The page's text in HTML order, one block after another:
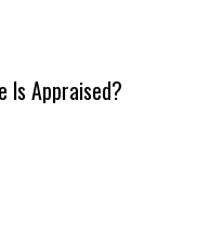
Is Appraised?